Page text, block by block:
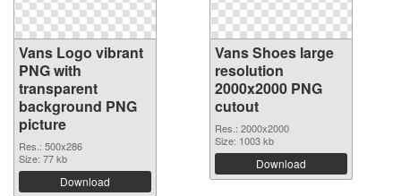
Vans Logo vibrant
PNG with
transparent
background PNG
picture
Res.: 500x286
Size: 77 kb
Download
Vans Shoes large
resolution
2000x2000 PNG
cutout
Res.: 2000x2000
Size: 1003 kb
Download